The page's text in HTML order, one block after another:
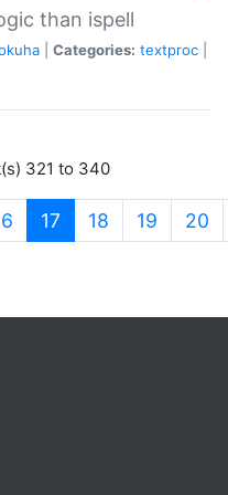
than ispell
Categories: textproc
321 to 340
17 (current)
18 19 20